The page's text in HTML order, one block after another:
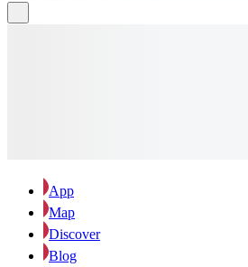
App
Map
Discover
Blog